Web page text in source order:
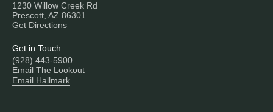
1230 Willow Creek Rd
Prescott, AZ 86301
Get Directions
Get in Touch
(928) 443-5900
Email The Lookout
Email Hallmark